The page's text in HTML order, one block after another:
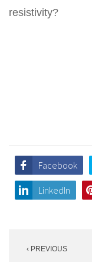
resistivity?
Facebook
LinkedIn
navigation
‹ PREVIOUS